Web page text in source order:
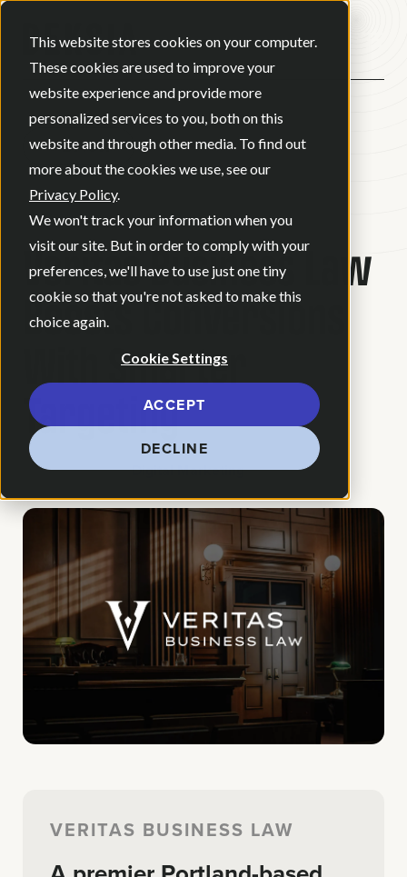
This website stores cookies on your computer.
These cookies are used to improve your
website experience and provide more
personalized services to you, both on this
website and through other media. To find out
more about the cookies we use, see our
Privacy Policy.
We won't track your information when you
visit our site. But in order to comply with your
preferences, we'll have to use just one tiny
cookie so that you're not asked to make this
choice again.
Cookie Settings
ACCEPT
DECLINE
BACK
CASE STUDY
Veritas Business Law
Boosts Conversions
With Smarter
Targeting
How We Helped:Digital Marketing
VERITAS BUSINESS LAW